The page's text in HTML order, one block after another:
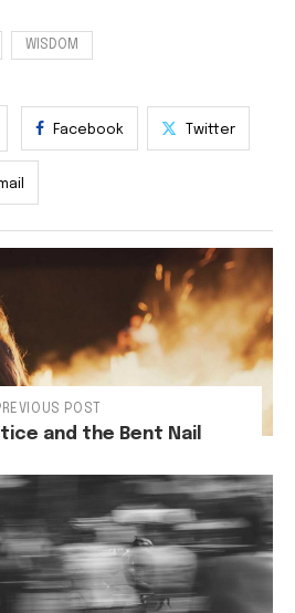
WISDOM
Facebook Twitter
POST
and the Bent Nail